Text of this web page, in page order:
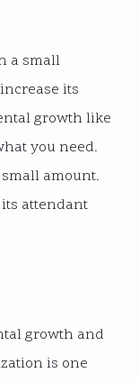
a small
its
growth like
you need.
amount.
attendant
growth and
is one